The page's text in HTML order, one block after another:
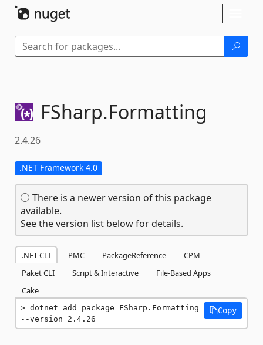
FSharp.Formatting
2.4.26
.NET Framework 4.0
There is a newer version of this package
available.
See the version list below for details.
.NET CLI PMC PackageReference
CPM
Paket CLI
Script & Interactive
File-Based Apps
Cake
dotnet add package FSharp.Formatting
--version 2.4.26
Copy